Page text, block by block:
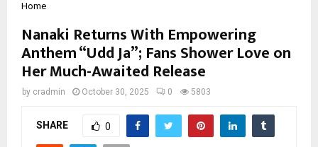
Home
Nanaki Returns With Empowering
Anthem “Udd Ja”; Fans Shower Love on
Her Much-Awaited Release
by cradmin October 30, 2025 0 5803
SHARE 0